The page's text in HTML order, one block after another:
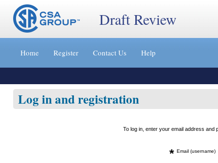
Jump
content
»
Draft Review
Home Register Contact Us Help
Log in and registration
To log in, enter your email address
* Email (username)